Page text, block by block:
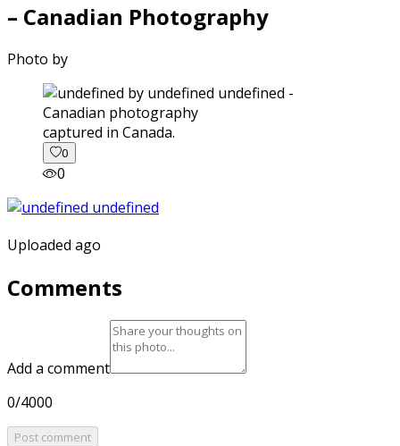
– Canadian Photography
Photo by
captured in Canada.
0
0
Uploaded ago
Comments
Add a comment
0/4000
Post comment